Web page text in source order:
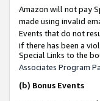
Amazon will not pay
made using invalid
Events that do not
if there has been a
Special Links to the
Associates Program
(b) Bonus Events